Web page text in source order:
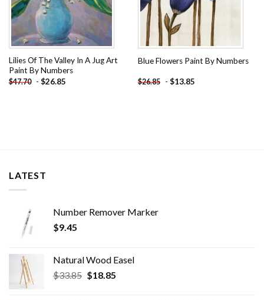
Lilies Of The Valley In A Jug Art
Paint By Numbers
$47.70 - $26.85
Blue Flowers Paint By Numbers
$26.85 - $13.85
LATEST
Number Remover Marker
$9.45
Natural Wood Easel
$33.85 Original
$18.85Current